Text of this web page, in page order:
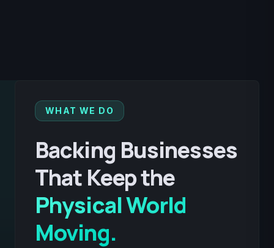
WHAT WE DO
Backing Businesses
That Keep the
Physical World
Moving.